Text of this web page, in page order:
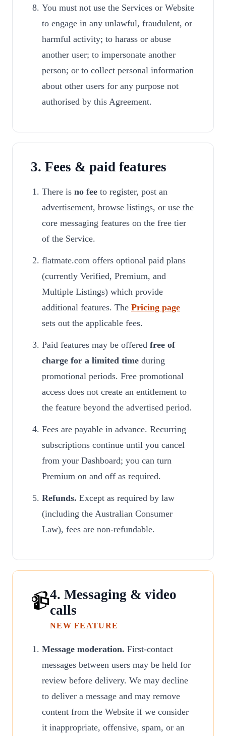
You must not use the Services or Website
to engage in any unlawful, fraudulent, or
harmful activity; to harass or abuse
another user; to impersonate another
person; or to collect personal information
about other users for any purpose not
authorised by this Agreement.
3. Fees & paid features
There is no fee to register, post an
advertisement, browse listings, or use the
core messaging features on the free tier
of the Service.
flatmate.com offers optional paid plans
(currently Verified, Premium, and
Multiple Listings) which provide
additional features. The Pricing page
sets out the applicable fees.
Paid features may be offered free of
charge for a limited time during
promotional periods. Free promotional
access does not create an entitlement to
the feature beyond the advertised period.
Fees are payable in advance. Recurring
subscriptions continue until you cancel
from your Dashboard; you can turn
Premium on and off as required.
Refunds. Except as required by law
(including the Australian Consumer
Law), fees are non-refundable.
📹4. Messaging & video
calls
NEW FEATURE
Message moderation. First-contact
messages between users may be held for
review before delivery. We may decline
to deliver a message and may remove
content from the Website if we consider
it inappropriate, offensive, spam, or an